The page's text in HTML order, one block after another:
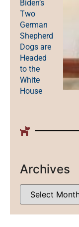
Biden’s
Two
German
Shepherd
Dogs are
Headed
to the
White
House
Archives